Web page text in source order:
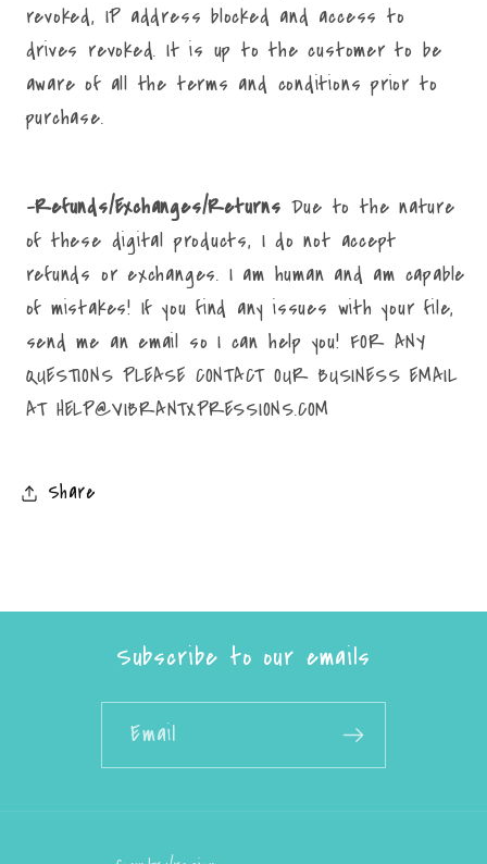
revoked, IP address blocked and access to
drives revoked. It is up to the customer to be
aware of all the terms and conditions prior to
purchase.
-Refunds/Exchanges/Returns Due to the nature
of these digital products, I do not accept
refunds or exchanges. I am human and am capable
of mistakes! If you find any issues with your file,
send me an email so I can help you! FOR ANY
QUESTIONS PLEASE CONTACT OUR BUSINESS EMAIL
AT HELP@VIBRANTXPRESSIONS.COM
Share
Subscribe to our emails
Email